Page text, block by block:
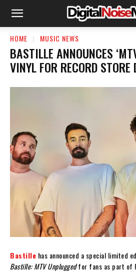
HOME MUSIC NEWS
BASTILLE ANNOUNCES
VINYL FOR RECORD STORE
Bastille has announced a special limited
Bastille: MTV Unpluggedfor fans as part of